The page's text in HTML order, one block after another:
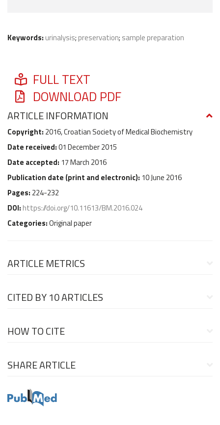
Keywords: urinalysis; preservation; sample preparation
FULL TEXT
DOWNLOAD PDF
ARTICLE INFORMATION
Copyright: 2016, Croatian Society of Medical Biochemistry
Date received:01 December 2015
Date accepted: 17 March 2016
Publication date (print and electronic): 10 June 2016
Pages: 224-232
DOI: https://doi.org/10.11613/BM.2016.024
Categories:Original paper
ARTICLE METRICS
CITED BY10 ARTICLES
HOW TO CITE
SHARE ARTICLE